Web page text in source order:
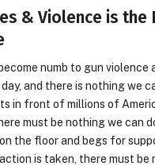
& Violence is the
numb to gun violence
and there is nothing we
in front of millions of
must be nothing we can
the floor and begs for
is taken, there must be